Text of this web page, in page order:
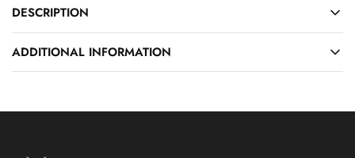
DESCRIPTION
ADDITIONAL INFORMATION